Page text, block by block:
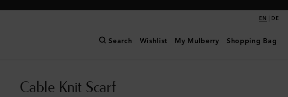
EN | DE
Search Wishlist My Mulberry Shopping Bag
Cable Knit Scarf